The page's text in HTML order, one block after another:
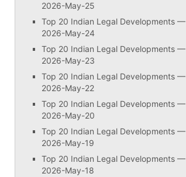
2026-May-25
Top 20 Indian Legal Developments —
2026-May-24
Top 20 Indian Legal Developments —
2026-May-23
Top 20 Indian Legal Developments —
2026-May-22
Top 20 Indian Legal Developments —
2026-May-20
Top 20 Indian Legal Developments —
2026-May-19
Top 20 Indian Legal Developments —
2026-May-18